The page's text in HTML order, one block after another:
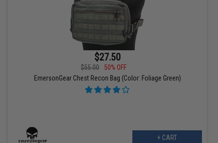
$27.50
$55.00
50% OFF
EmersonGear Chest Recon Bag (Color: Foliage Green)
+ CART